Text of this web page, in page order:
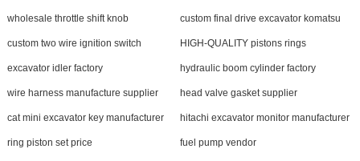
wholesale throttle shift knob custom final drive excavator komatsu
custom two wire ignition switch HIGH-QUALITY pistons rings
excavator idler factory hydraulic boom cylinder factory
wire harness manufacture supplier head valve gasket supplier
cat mini excavator key manufacturer hitachi excavator monitor manufacturer
ring piston set price fuel pump vendor